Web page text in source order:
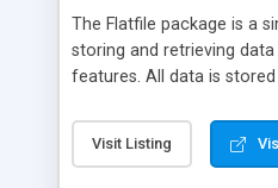
The Flatfile package is a
storing and retrieving
features. All data is
extensible WHERE clause
be used with SELECT,
Visit Listing